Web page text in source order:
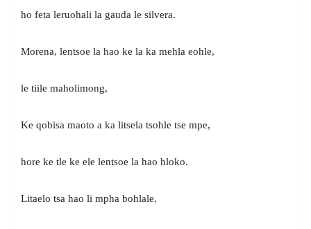
ho feta leruohali la gauda le silvera.
Morena, lentsoe la hao ke la ka mehla eohle,
le tiile maholimong,
Ke qobisa maoto a ka litsela tsohle tse mpe,
hore ke tle ke ele lentsoe la hao hloko.
Litaelo tsa hao li mpha bohlale,